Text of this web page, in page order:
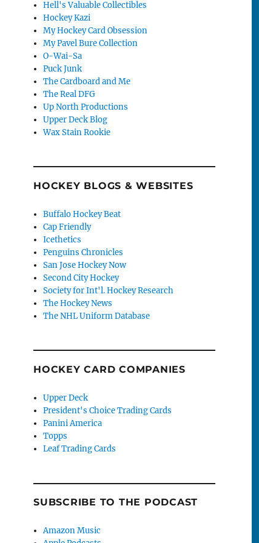
Hell's Valuable Collectibles
Hockey Kazi
My Hockey Card Obsession
My Pavel Bure Collection
O-Wai-Sa
Puck Junk
The Cardboard and Me
The Real DFG
Up North Productions
Upper Deck Blog
Wax Stain Rookie
HOCKEY BLOGS & WEBSITES
Buffalo Hockey Beat
Cap Friendly
Icethetics
Penguins Chronicles
San Jose Hockey Now
Second City Hockey
Society for Int'l. Hockey Research
The Hockey News
The NHL Uniform Database
HOCKEY CARD COMPANIES
Upper Deck
President's Choice Trading Cards
Panini America
Topps
Leaf Trading Cards
SUBSCRIBE TO THE PODCAST
Amazon Music